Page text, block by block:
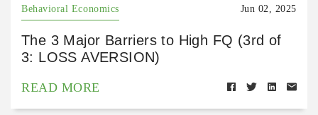
Behavioral Economics Jun 02, 2025
The 3 Major Barriers to High FQ (3rd of
3: LOSS AVERSION)
READ MORE